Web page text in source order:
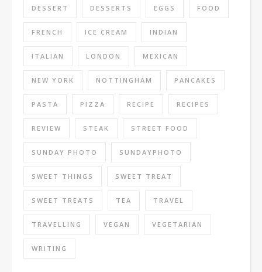
DESSERT DESSERTS EGGS FOOD
FRENCH ICE CREAM INDIAN
ITALIAN LONDON MEXICAN
NEW YORK NOTTINGHAM PANCAKES
PASTA PIZZA RECIPE RECIPES
REVIEW STEAK STREET FOOD
SUNDAY PHOTO SUNDAYPHOTO
SWEET THINGS SWEET TREAT
SWEET TREATS TEA TRAVEL
TRAVELLING VEGAN VEGETARIAN
WRITING